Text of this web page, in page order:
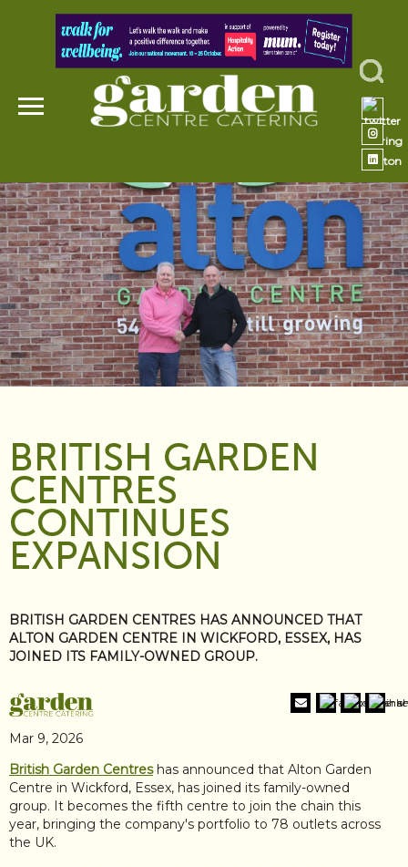
BRITISH GARDEN
CENTRES
CONTINUES
EXPANSION
BRITISH GARDEN CENTRES HAS ANNOUNCED THAT
ALTON GARDEN CENTRE IN WICKFORD, ESSEX, HAS
JOINED ITS FAMILY-OWNED GROUP.
Mar 9, 2026
British Garden Centreshas announced that Alton Garden
Centre in Wickford, Essex, has joined its family-owned
group. It becomes the fifth centre to join the chain this
year, bringing the company's portfolio to 78 outlets across
the UK.